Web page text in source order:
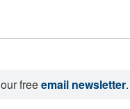
freeemail newsletter.